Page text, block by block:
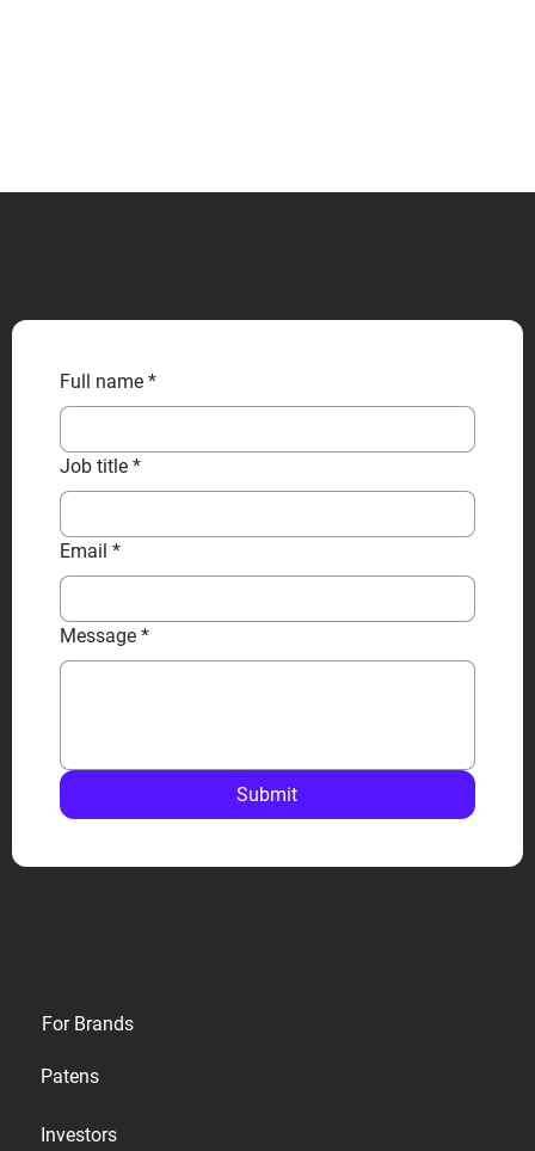
Full name *
Job title *
Email *
Message *
Submit
For Brands
Patens
Investors